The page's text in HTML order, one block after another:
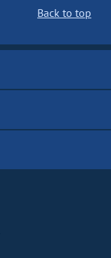
Back to top